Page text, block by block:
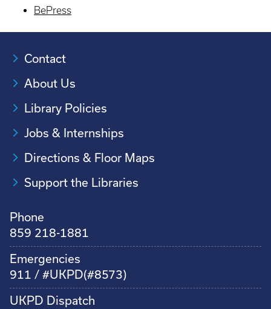
BePress
Contact
About Us
Library Policies
Jobs & Internships
Directions & Floor Maps
Support the Libraries
Phone
859 218-1881
Emergencies
911 / #UKPD(#8573)
UKPD Dispatch